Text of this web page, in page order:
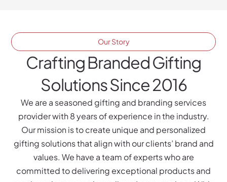
Our Story
Crafting Branded Gifting
Solutions Since 2016
We are a seasoned gifting and branding services
provider with 8 years of experience in the industry.
Our mission is to create unique and personalized
gifting solutions that align with our clients’ brand and
values. We have a team of experts who are
committed to delivering exceptional products and